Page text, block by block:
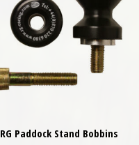
RG Paddock Stand Bobbins